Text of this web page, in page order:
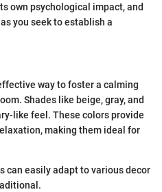
own psychological impact, and
you seek to establish a
way to foster a calming
Shades like beige, gray, and
like feel. These colors provide
making them ideal for
can easily adapt to various decor